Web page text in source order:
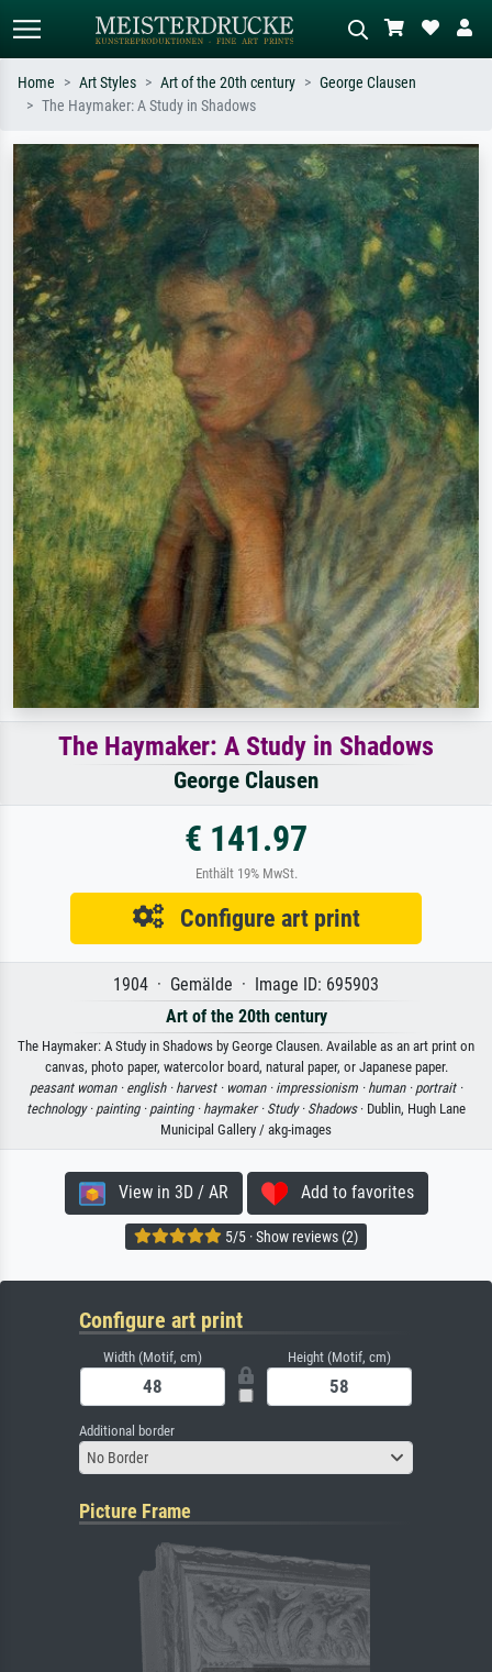
Search by artist, work title or style –
e.g. Monet, Starry Night,
Impressionism, Hokusai wave, nude.
Describe the scene – e.g. green
meadow, abstract with lots of red, dark
oil painting, standing nude next to a
tree.
Home Art Styles Art of the 20th century
George Clausen
The Haymaker: A Study in Shadows
The Haymaker: A Study in Shadows
George Clausen
€ 141.97
Enthält 19% MwSt.
Configure art print
1904 · Gemälde · Image ID: 695903
Art of the 20th century
The Haymaker: A Study in Shadows by George Clausen. Available as an art print on
canvas, photo paper, watercolor board, natural paper, or Japanese paper.
peasant woman · english · harvest · woman · impressionism · human · portrait ·
technology · painting · painting · haymaker · Study · Shadows· Dublin, Hugh Lane
Municipal Gallery / akg-images
View in 3D / AR Add to favorites
5/5 · Show reviews (2)
Configure art print
Width (Motif, cm) Height (Motif, cm)
Additional border
No Border
Picture Frame